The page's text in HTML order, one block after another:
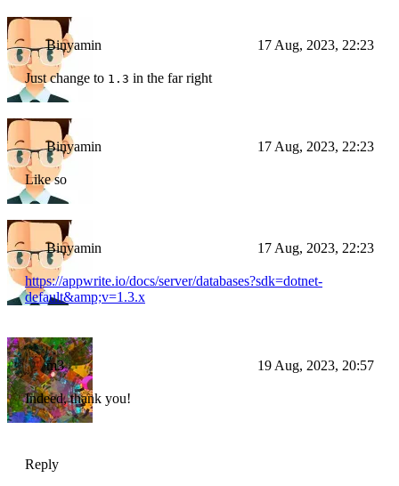
Binyamin 17 Aug, 2023, 22:23
Just change to 1.3 in the far right
Binyamin 17 Aug, 2023, 22:23
Like so
Binyamin 17 Aug, 2023, 22:23
https://appwrite.io/docs/server/databases?sdk=dotnet-
default&amp;v=1.3.x
m3 19 Aug, 2023, 20:57
Indeed, thank you!
Reply